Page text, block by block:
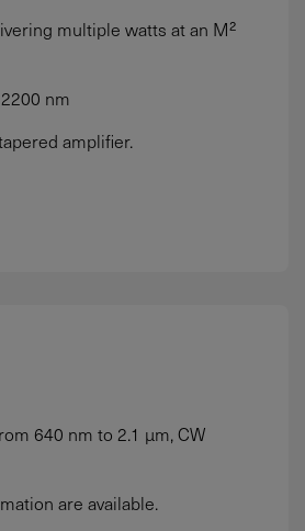
multiple watts at an M²
nm
amplifier.
640 nm to 2.1 µm, CW
are available.